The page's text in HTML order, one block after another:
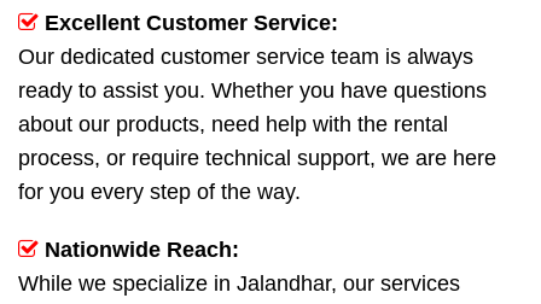
Excellent Customer Service:
Our dedicated customer service team is always
ready to assist you. Whether you have questions
about our products, need help with the rental
process, or require technical support, we are here
for you every step of the way.
Nationwide Reach:
While we specialize in Jalandhar, our services